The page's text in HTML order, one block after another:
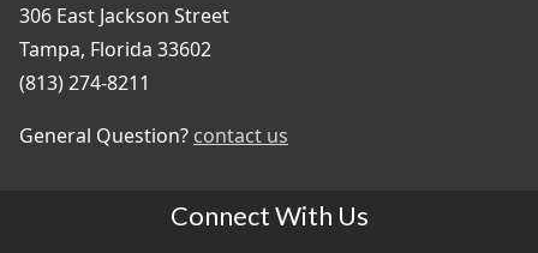
306 East Jackson Street
Tampa, Florida 33602
(813) 274-8211
General Question? contact us
Connect With Us